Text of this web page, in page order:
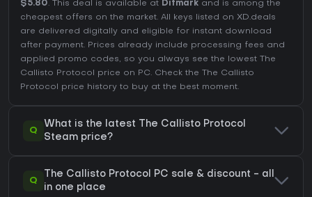
$5.80. This deal is available at Difmark and is among the
cheapest offers on the market. All keys listed on XD.deals
are delivered digitally and eligible for instant download
after payment. Prices already include processing fees and
applied promo codes, so you always see the lowest The
Callisto Protocol price on PC. Check the
The Callisto
Protocol price history to buy at the best moment.
Q
What is the latest The Callisto Protocol
Steam price?
Q
The Callisto Protocol PC sale & discount - all
in one place